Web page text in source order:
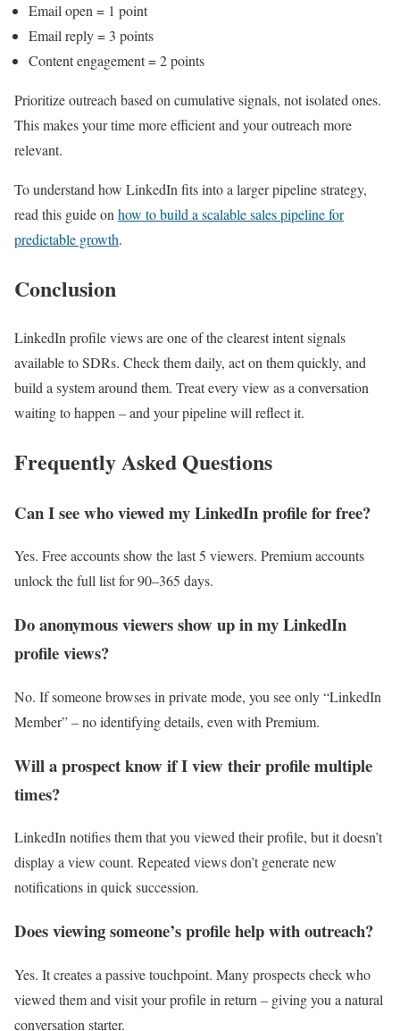
Email open = 1 point
Email reply = 3 points
Content engagement = 2 points
Prioritize outreach based on cumulative signals, not isolated ones.
This makes your time more efficient and your outreach more
relevant.
To understand how LinkedIn fits into a larger pipeline strategy,
read this guide on how to build a scalable sales pipeline for
predictable growth.
Conclusion
LinkedIn profile views are one of the clearest intent signals
available to SDRs. Check them daily, act on them quickly, and
build a system around them. Treat every view as a conversation
waiting to happen – and your pipeline will reflect it.
Frequently Asked Questions
Can I see who viewed my LinkedIn profile for free?
Yes. Free accounts show the last 5 viewers. Premium accounts
unlock the full list for 90–365 days.
Do anonymous viewers show up in my LinkedIn
profile views?
No. If someone browses in private mode, you see only “LinkedIn
Member” – no identifying details, even with Premium.
Will a prospect know if I view their profile multiple
times?
LinkedIn notifies them that you viewed their profile, but it doesn’t
display a view count. Repeated views don’t generate new
notifications in quick succession.
Does viewing someone’s profile help with outreach?
Yes. It creates a passive touchpoint. Many prospects check who
viewed them and visit your profile in return – giving you a natural
conversation starter.